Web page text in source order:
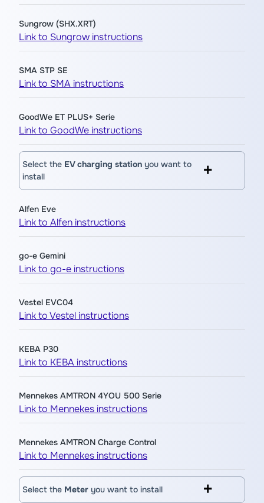
Sungrow (SHX.XRT)
Link to Sungrow instructions
SMA STP SE
Link to SMA instructions
GoodWe ET PLUS+ Serie
Link to GoodWe instructions
Select the EV charging station you want to
install
Alfen Eve
Link to Alfen instructions
go-e Gemini
Link to go-e instructions
Vestel EVC04
Link to Vestel instructions
KEBA P30
Link to KEBA instructions
Mennekes AMTRON 4YOU 500 Serie
Link to Mennekes instructions
Mennekes AMTRON Charge Control
Link to Mennekes instructions
Select the Meter you want to install